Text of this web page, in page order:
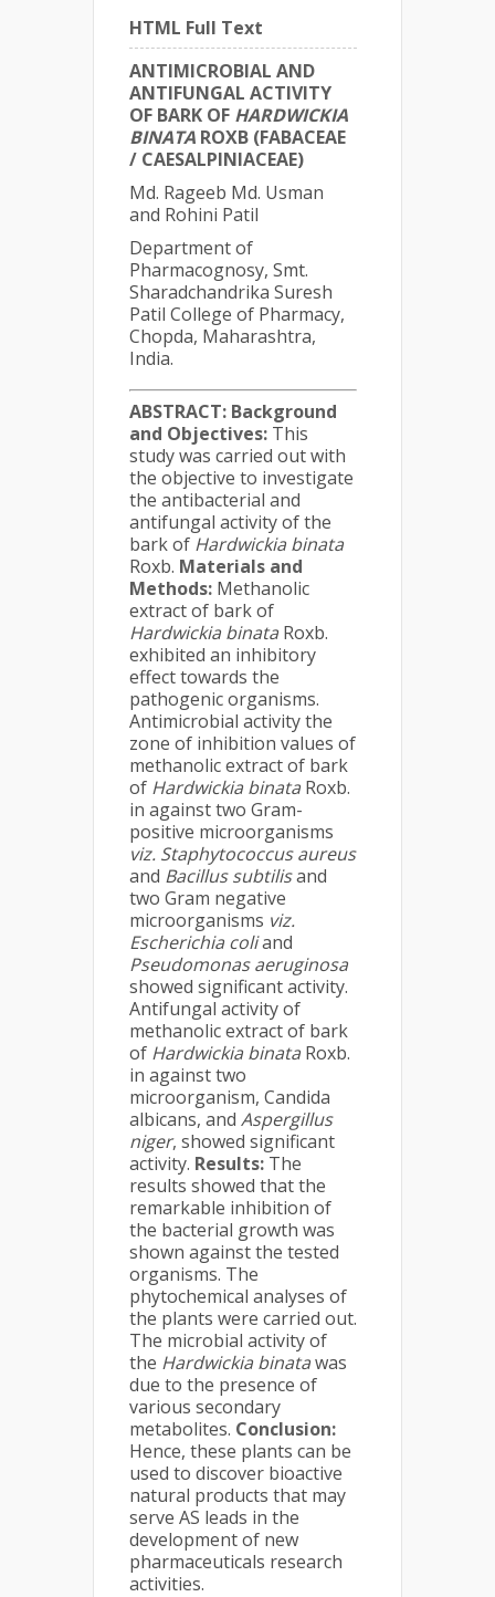
HTML Full Text
ANTIMICROBIAL AND
ANTIFUNGAL ACTIVITY
OF BARK OF HARDWICKIA
BINATA ROXB (FABACEAE
/ CAESALPINIACEAE)
Md. Rageeb Md. Usman
and Rohini Patil
Department of
Pharmacognosy, Smt.
Sharadchandrika Suresh
Patil College of Pharmacy,
Chopda, Maharashtra,
India.
ABSTRACT: Background
and Objectives: This
study was carried out with
the objective to investigate
the antibacterial and
antifungal activity of the
bark of Hardwickia binata
Roxb. Materials and
Methods: Methanolic
extract of bark of
Hardwickia binata Roxb.
exhibited an inhibitory
effect towards the
pathogenic organisms.
Antimicrobial activity the
zone of inhibition values of
methanolic extract of bark
of Hardwickia binata Roxb.
in against two Gram-
positive microorganisms
viz. Staphytococcus aureus
and Bacillus subtilisand
two Gram negative
microorganisms viz.
Escherichia coliand
Pseudomonas aeruginosa
showed significant activity.
Antifungal activity of
methanolic extract of bark
of Hardwickia binata Roxb.
in against two
microorganism, Candida
albicans, and Aspergillus
niger, showed significant
activity. Results: The
results showed that the
remarkable inhibition of
the bacterial growth was
shown against the tested
organisms. The
phytochemical analyses of
the plants were carried out.
The microbial activity of
the Hardwickia binatawas
due to the presence of
various secondary
metabolites. Conclusion:
Hence, these plants can be
used to discover bioactive
natural products that may
serve AS leads in the
development of new
pharmaceuticals research
activities.